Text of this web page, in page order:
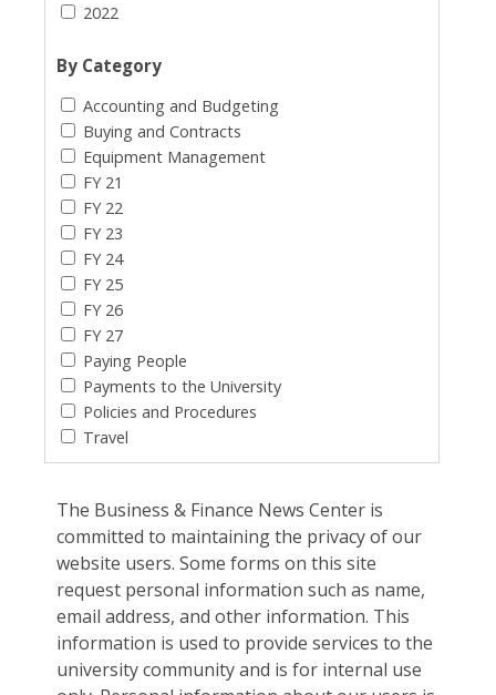
2022
By Category
Accounting and Budgeting
Buying and Contracts
Equipment Management
FY 21
FY 22
FY 23
FY 24
FY 25
FY 26
FY 27
Paying People
Payments to the University
Policies and Procedures
Travel
The Business & Finance News Center is
committed to maintaining the privacy of our
website users. Some forms on this site
request personal information such as name,
email address, and other information. This
information is used to provide services to the
university community and is for internal use